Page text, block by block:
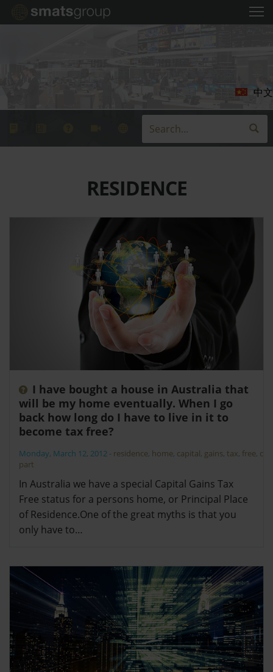
中文
RESIDENCE
I have bought a house in Australia that
will be my home eventually. When I go
back how long do I have to live in it to
become tax free?
Monday, March 12, 2012 - residence, home, capital, gains, tax, free, cgt
part
In Australia we have a special Capital Gains Tax
Free status for a persons home, or Principal Place
of Residence.One of the great myths is that you
only have to…